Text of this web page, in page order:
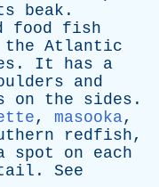
beak .
food
fish
the Atlantic
. It has
a
and
on the sides .
, masooka,
redfish,
spot on
each
. See